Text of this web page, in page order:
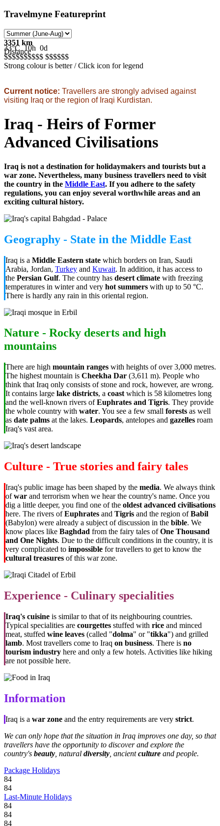
Travelmyne Featureprint
3351 km
Distance
33°C 10h 0d
$$$$$$$$$$ $$$$$$
Strong colour is better / Click icon for legend
Current notice: Travellers are strongly advised against
visiting Iraq or the region of Iraqi Kurdistan.
Iraq - Heirs of Former
Advanced Civilisations
Iraq is not a destination for holidaymakers and tourists but a
war zone. Nevertheless, many business travellers need to visit
the country in the Middle East. If you adhere to the safety
regulations, you can enjoy several worthwhile areas and an
exciting cultural history.
Geography - State in the Middle East
Iraq is a Middle Eastern state which borders on Iran, Saudi
Arabia, Jordan, Turkey and Kuwait. In addition, it has access to
the Persian Gulf. The country has desert climate with freezing
temperatures in winter and very hot summers with up to 50 °C.
There is hardly any rain in this oriental region.
Nature - Rocky deserts and high
mountains
There are high mountain ranges with heights of over 3,000 metres.
The highest mountain is Cheekha Dar (3,611 m). People who
think that Iraq only consists of stone and rock, however, are wrong.
It contains large lake districts, a coast which is 58 kilometres long
and the well-known rivers ofEuphrates and Tigris. They provide
the whole country with water. You see a few small forests as well
as date palms at the lakes. Leopards, antelopes and gazelles roam
Iraq's vast area.
Culture - True stories and fairy tales
Iraq's public image has been shaped by the media. We always think
ofwar and terrorism when we hear the country's name. Once you
dig a little deeper, you find one of the oldest advanced civilisations
here. The rivers ofEuphrates and Tigris and the region ofBabil
(Babylon) were already a subject of discussion in the bible. We
know places like Baghdad from the fairy tales ofOne Thousand
and One Nights. Due to the difficult conditions in the country, it is
very complicated to impossible for travellers to get to know the
cultural treasures of this war zone.
Experience - Culinary specialities
Iraq's cuisine is similar to that of its neighbouring countries.
Typical specialities are courgettes stuffed with rice and minced
meat, stuffed wine leaves (called "dolma" or "tikka") and grilled
lamb. Most travellers come to Iraq on business. There is no
tourism industry here and only a few hotels. Activities like hiking
are not possible here.
Information
Iraq is a war zone and the entry requirements are very strict.
We can only hope that the situation in Iraq improves one day, so that
travellers have the opportunity to discover and explore the
country's beauty , natural diversity , ancientculture and people.
Package Holidays
84
84
Last-Minute Holidays
84
84
84